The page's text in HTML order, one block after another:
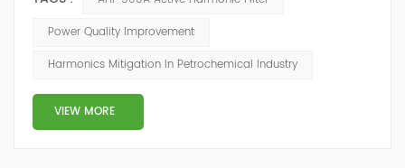
undergone qualitative changes. The increase of
flicker, three-phase imbalance, and excessive reactive
power consumption. , harmonics and a series of ...
Power Quality Improvement
Harmonics Mitigation In Petrochemical Industry
VIEW MORE